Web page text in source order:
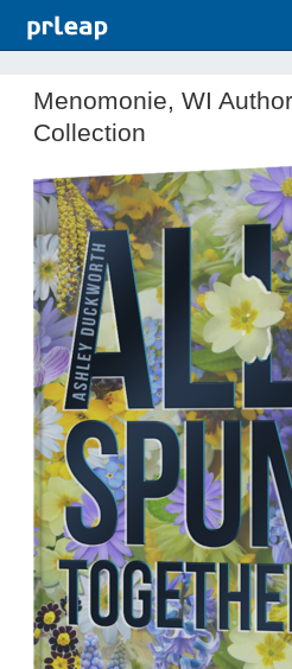
Menomonie, WI
Collection